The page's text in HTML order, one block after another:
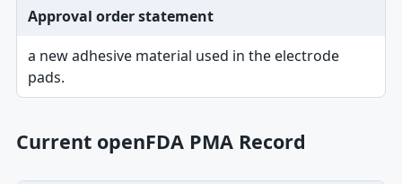
Approval order statement
a new adhesive material used in the electrode
pads.
Current openFDA PMA Record